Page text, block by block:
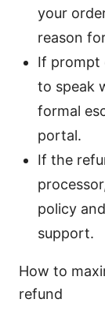
your
reason
If prompt
to speak
formal
portal.
If the
policy
support.
How to
refund